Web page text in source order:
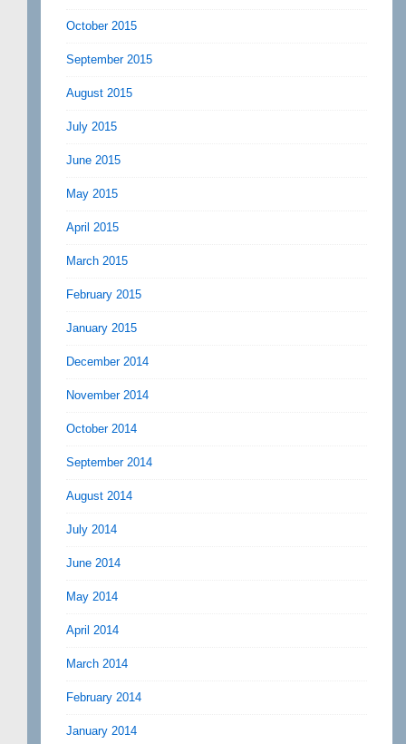
October 2015
September 2015
August 2015
July 2015
June 2015
May 2015
April 2015
March 2015
February 2015
January 2015
December 2014
November 2014
October 2014
September 2014
August 2014
July 2014
June 2014
May 2014
April 2014
March 2014
February 2014
January 2014